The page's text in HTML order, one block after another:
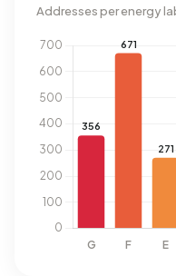
Addresses per energy